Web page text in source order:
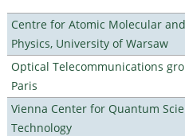
Centre for Atomic Molecular
Physics, University of Warsaw
Optical Telecommunications
Paris
Vienna Center for Quantum
Technology